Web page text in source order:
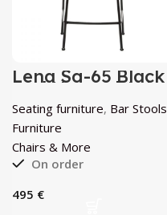
Lena Sg-65 Black
And Natural Ash
Bar Stool by
Chairs & More
Seating furniture, Bar Stools
Furniture
Chairs & More
On order
€